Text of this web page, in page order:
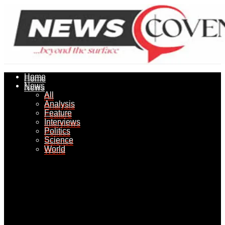
Home
News
All
Analysis
Feature
Interviews
Politics
Science
World
Home
News
All
Analysis
Feature
Interviews
Politics
Science
World